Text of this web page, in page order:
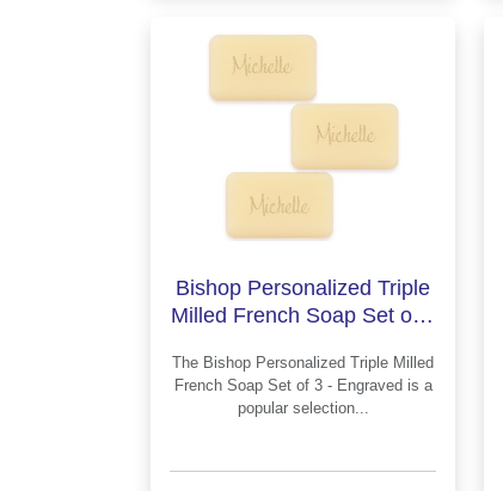
Bishop Personalized Triple
Milled French Soap Set of 3
The Bishop Personalized Triple Milled
French Soap Set of 3 - Engraved is a
popular selection...